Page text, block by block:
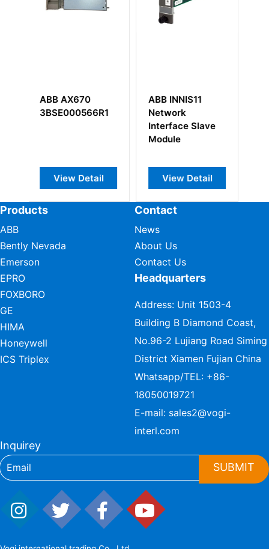
ABB INNIS11
Network
View Detail
ABB DLM02
0338434M
Freelance 2000
Link Module
View Detail
Products
ABB
Bently Nevada
Emerson
EPRO
FOXBORO
GE
HIMA
Honeywell
ICS Triplex
Contact
News
About Us
Contact Us
Headquarters
Address: Unit 1503-4
Building B Diamond Coast,
No.96-2 Lujiang Road Siming
District Xiamen Fujian China
Whatsapp/TEL: +86-
18050019721
E-mail: sales2@vogi-
interl.com
Inquirey
SUBMIT